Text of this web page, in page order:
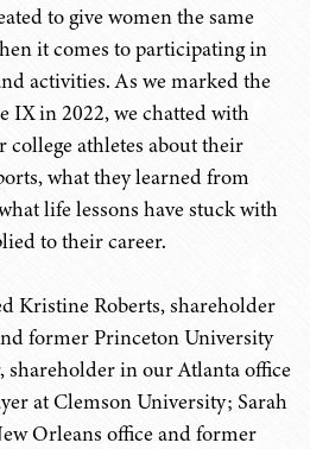
to give women the same
it comes to participating in
activities. As we marked the
IX in 2022, we chatted with
athletes about their
what they learned from
life lessons have stuck with
to their career.
Kristine Roberts, shareholder
former Princeton University
shareholder in our Atlanta office
at Clemson University; Sarah
Orleans office and former